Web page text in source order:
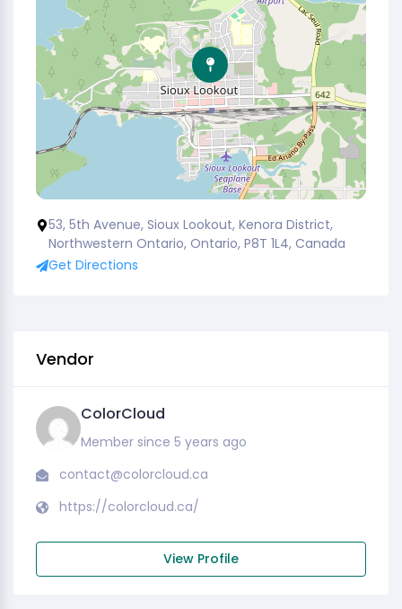
53, 5th Avenue, Sioux Lookout, Kenora District,
Northwestern Ontario, Ontario, P8T 1L4, Canada
Get Directions
Vendor
ColorCloud
Member since 5 years ago
contact@colorcloud.ca
https://colorcloud.ca/
View Profile